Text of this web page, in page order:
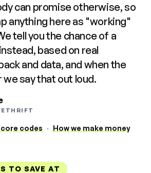
can promise otherwise, so
anything here as "working"
tell you the chance of a
based on real
and data, and when the
we say that out loud.
codes · How we make money
TO SAVE AT